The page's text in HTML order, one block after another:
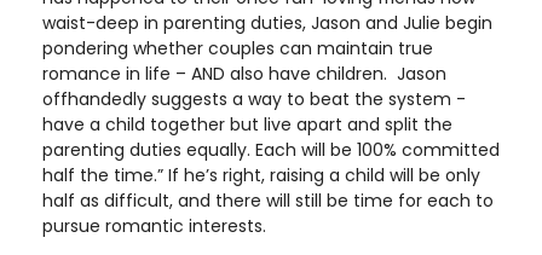
waist-deep in parenting duties, Jason and Julie begin
pondering whether couples can maintain true
romance in life – AND also have children. Jason
offhandedly suggests a way to beat the system -
have a child together but live apart and split the
parenting duties equally. Each will be 100% committed
half the time.” If he’s right, raising a child will be only
half as difficult, and there will still be time for each to
pursue romantic interests.